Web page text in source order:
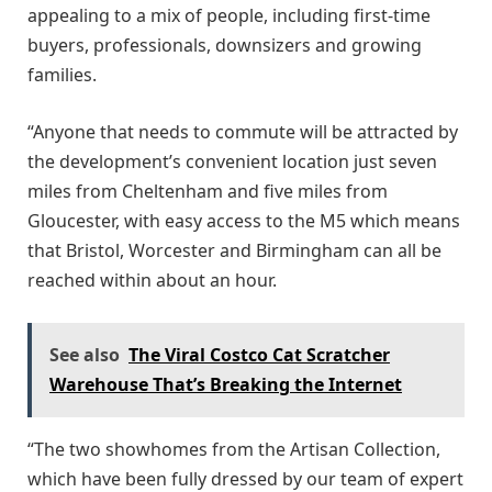
appealing to a mix of people, including first-time
buyers, professionals, downsizers and growing
families.
“Anyone that needs to commute will be attracted by
the development’s convenient location just seven
miles from Cheltenham and five miles from
Gloucester, with easy access to the M5 which means
that Bristol, Worcester and Birmingham can all be
reached within about an hour.
See also The Viral Costco Cat Scratcher
Warehouse That’s Breaking the Internet
“The two showhomes from the Artisan Collection,
which have been fully dressed by our team of expert